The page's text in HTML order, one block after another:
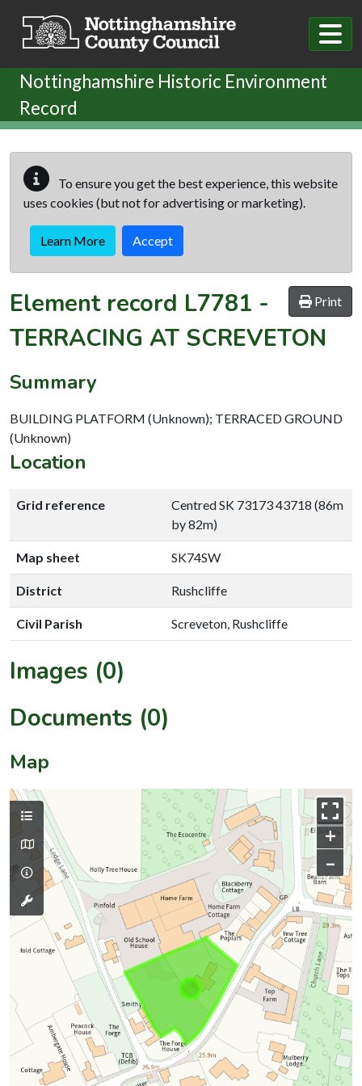
Nottinghamshire Historic Environment
Record
To ensure you get the best experience, this website
uses cookies (but not for advertising or marketing).
Learn More Accept
Print
Element record L7781 -
TERRACING AT SCREVETON
Summary
BUILDING PLATFORM (Unknown); TERRACED GROUND
(Unknown)
Location
Grid reference
Centred SK 73173 43718 (86m
by 82m)
Map sheet SK74SW
District Rushcliffe
Civil Parish Screveton, Rushcliffe
Images (0)
Documents (0)
Map
+
–